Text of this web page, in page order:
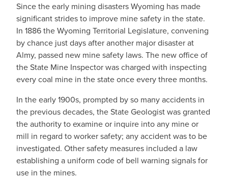
Since the early mining disasters Wyoming has made
significant strides to improve mine safety in the state.
In 1886 the Wyoming Territorial Legislature, convening
by chance just days after another major disaster at
Almy, passed new mine safety laws. The new office of
the State Mine Inspector was charged with inspecting
every coal mine in the state once every three months.
In the early 1900s, prompted by so many accidents in
the previous decades, the State Geologist was granted
the authority to examine or inquire into any mine or
mill in regard to worker safety; any accident was to be
investigated. Other safety measures included a law
establishing a uniform code of bell warning signals for
use in the mines.